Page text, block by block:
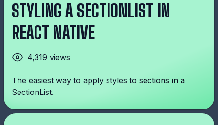
STYLING A SECTIONLIST IN
REACT NATIVE
4,319 views
The easiest way to apply styles to sections in a
SectionList.